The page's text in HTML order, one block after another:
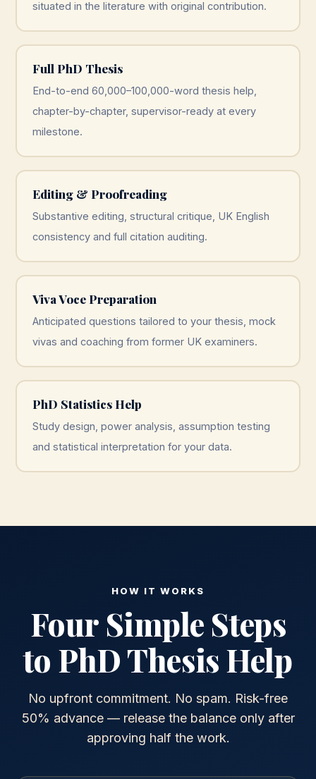
situated in the literature with original contribution.
Full PhD Thesis
End-to-end 60,000–100,000-word thesis help,
chapter-by-chapter, supervisor-ready at every
milestone.
Editing & Proofreading
Substantive editing, structural critique, UK English
consistency and full citation auditing.
Viva Voce Preparation
Anticipated questions tailored to your thesis, mock
vivas and coaching from former UK examiners.
PhD Statistics Help
Study design, power analysis, assumption testing
and statistical interpretation for your data.
HOW IT WORKS
Four Simple Steps
to PhD Thesis Help
No upfront commitment. No spam. Risk-free
50% advance — release the balance only after
approving half the work.